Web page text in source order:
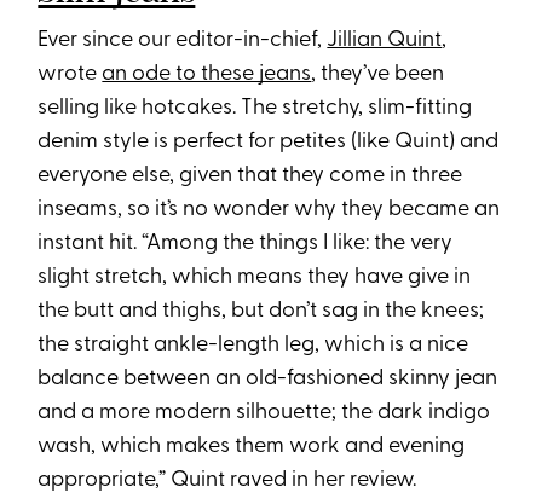
Ever since our editor-in-chief, Jillian Quint,
wrote an ode to these jeans, they’ve been
selling like hotcakes. The stretchy, slim-fitting
denim style is perfect for petites (like Quint) and
everyone else, given that they come in three
inseams, so it’s no wonder why they became an
instant hit. “Among the things I like: the very
slight stretch, which means they have give in
the butt and thighs, but don’t sag in the knees;
the straight ankle-length leg, which is a nice
balance between an old-fashioned skinny jean
and a more modern silhouette; the dark indigo
wash, which makes them work and evening
appropriate,” Quint raved in her review.